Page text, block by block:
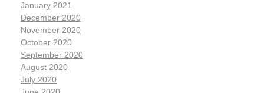
January 2021
December 2020
November 2020
October 2020
September 2020
August 2020
July 2020